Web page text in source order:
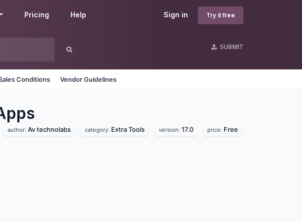
Sign in Try it free
Pricing Help
SUBMIT
Conditions Vendor Guidelines
author: Av technolabs category: Extra Tools version: 17.0 price: Free